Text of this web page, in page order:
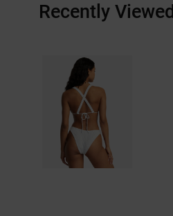
Recently Viewed